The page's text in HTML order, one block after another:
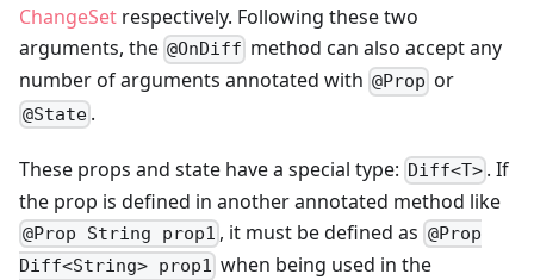
ChangeSet respectively. Following these two
arguments, the @OnDiff method can also accept any
number of arguments annotated with @Prop or
@State .
These props and state have a special type: Diff<T> . If
the prop is defined in another annotated method like
@Prop String prop1 , it must be defined as @Prop
Diff<String> prop1 when being used in the